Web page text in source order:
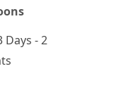
Days - 2